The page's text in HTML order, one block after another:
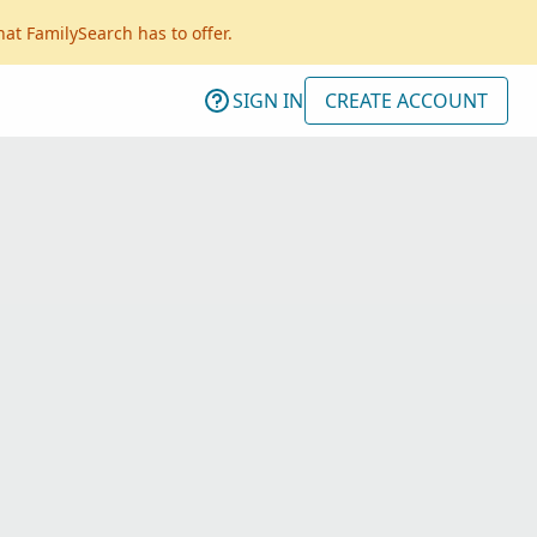
FamilySearch has to offer.
SIGN IN CREATE ACCOUNT